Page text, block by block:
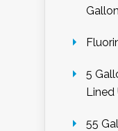
5
Lined
55